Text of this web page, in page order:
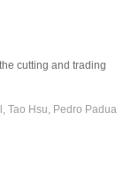
cutting and trading
Tao Hsu, Pedro Padua